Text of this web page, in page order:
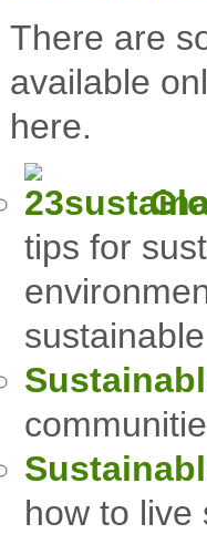
There are
available
here.
tips for
how to live